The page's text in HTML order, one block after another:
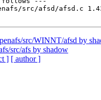
src/afsd/afsd.c
src/WINNT/afsd by
src/afs by shadow
] [ author ]